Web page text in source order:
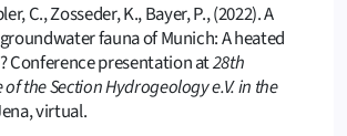
C., Zosseder, K., Bayer, P., (2022). A
fauna of Munich: A heated
Conference presentation at28th
of the Section Hydrogeology e.V. in the
virtual.